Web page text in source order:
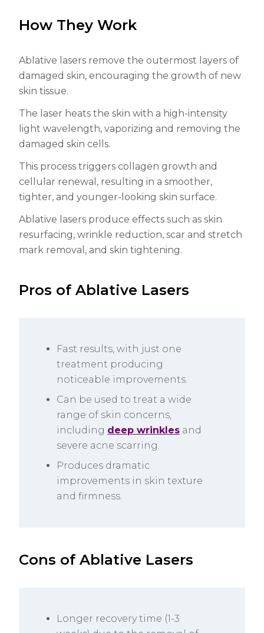
How They Work
Ablative lasers remove the outermost layers of
damaged skin, encouraging the growth of new
skin tissue.
The laser heats the skin with a high-intensity
light wavelength, vaporizing and removing the
damaged skin cells.
This process triggers collagen growth and
cellular renewal, resulting in a smoother,
tighter, and younger-looking skin surface.
Ablative lasers produce effects such as skin
resurfacing, wrinkle reduction, scar and stretch
mark removal, and skin tightening.
Pros of Ablative Lasers
Fast results, with just one
treatment producing
noticeable improvements.
Can be used to treat a wide
range of skin concerns,
including deep wrinkles and
severe acne scarring.
Produces dramatic
improvements in skin texture
and firmness.
Cons of Ablative Lasers
Longer recovery time (1-3